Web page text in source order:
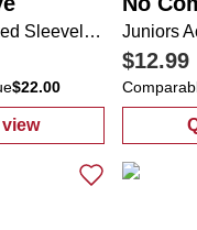
Juniors Smocked Sleeveless Top
$22.00
Juniors Smocked
$12.99